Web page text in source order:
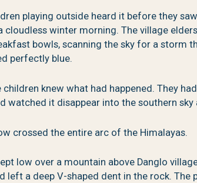
playing outside heard it before they
cloudless winter morning. The village
bowls, scanning the sky for a storm
perfectly blue.
children knew what had happened. They
watched it disappear into the southern
crossed the entire arc of the Himalayas.
low over a mountain above Danglo
left a deep V-shaped dent in the rock.